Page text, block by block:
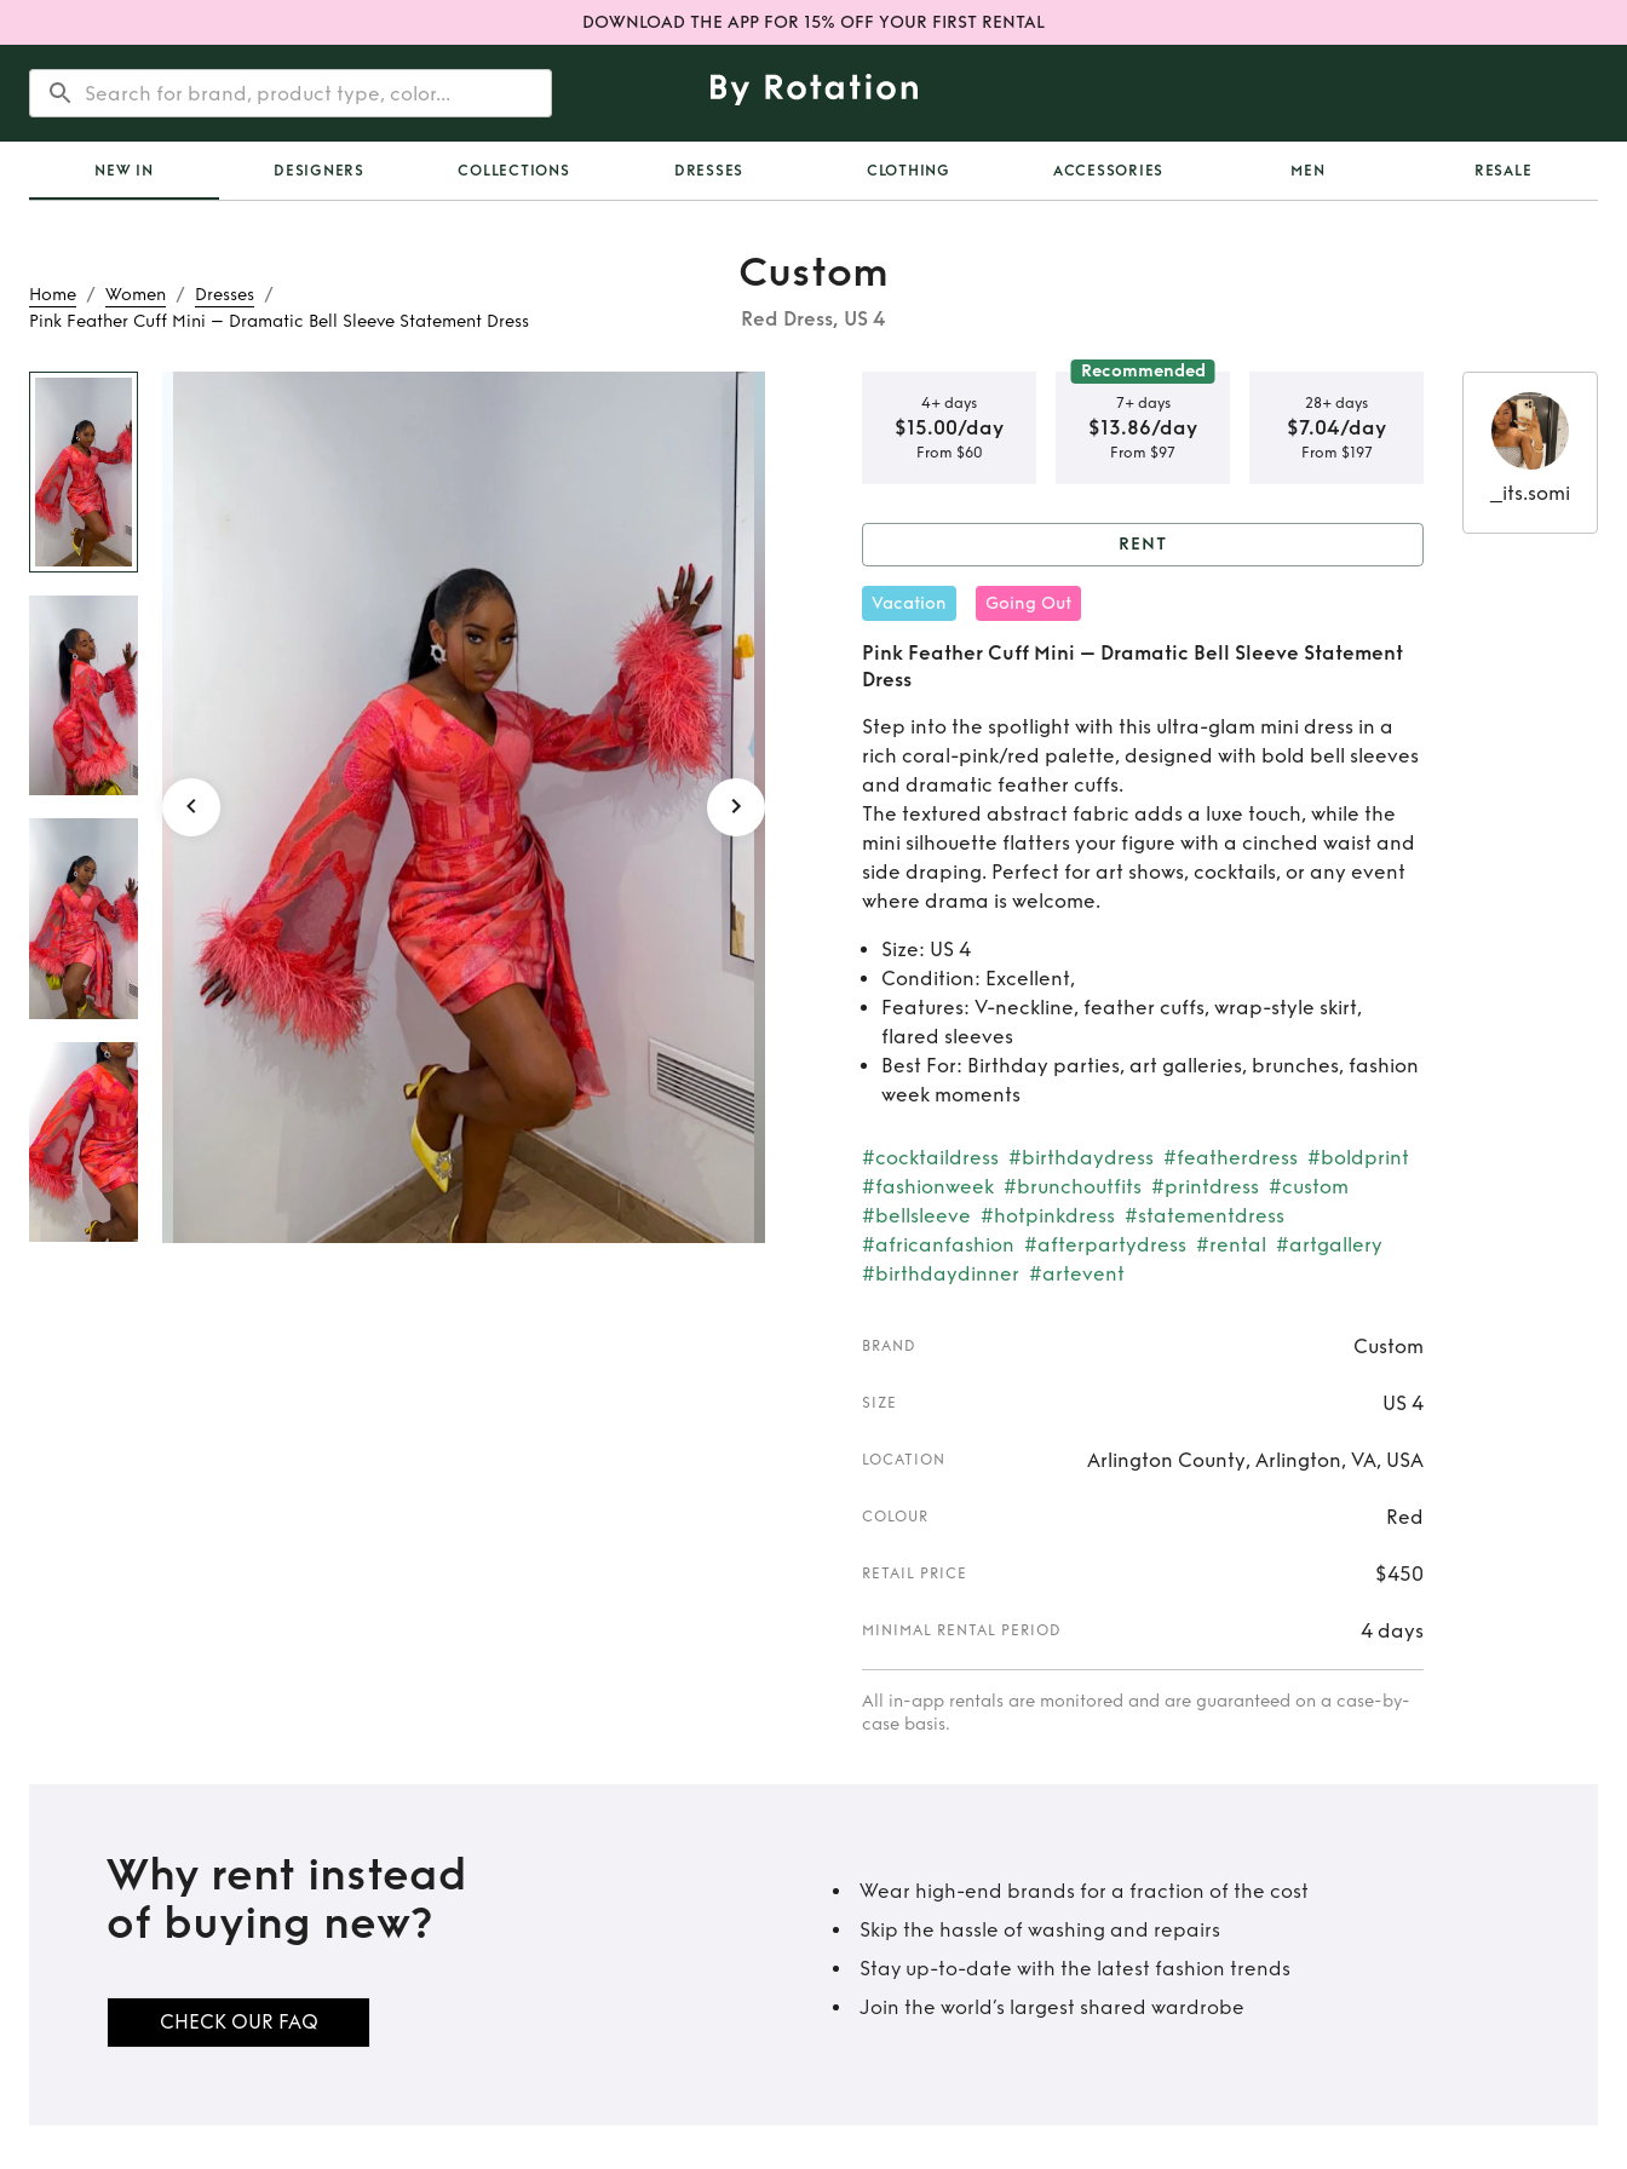
DOWNLOAD THE APP FOR 15% OFF YOUR FIRST RENTAL
NEW IN DESIGNERS COLLECTIONS DRESSES CLOTHING ACCESSORIES MEN RESALE
Home / Women / Dresses /
Pink Feather Cuff Mini – Dramatic Bell Sleeve Statement Dress
Custom
Red Dress, US 4
Pink Feather Cuff Mini –
Dramatic Bell Sleeve Statement
Dress
4+ days
$15.00/day
From $60
Recommended
7+ days
$13.86/day
From $97
28+ days
$7.04/day
From $197
Rent Pink Feather Cuff Mini –
Dramatic Bell Sleeve
RENT
Vacation Going Out
Pink Feather Cuff Mini – Dramatic Bell Sleeve Statement
Dress
Step into the spotlight with this ultra-glam mini dress in a
rich coral-pink/red palette, designed with bold bell sleeves
and dramatic feather cuffs.
The textured abstract fabric adds a luxe touch, while the
mini silhouette flatters your figure with a cinched waist and
side draping. Perfect for art shows, cocktails, or any event
where drama is welcome.
Size: US 4
Condition: Excellent,
Features: V-neckline, feather cuffs, wrap-style skirt,
flared sleeves
Best For: Birthday parties, art galleries, brunches, fashion
week moments
#cocktaildress #birthdaydress #featherdress #boldprint
#fashionweek #brunchoutfits #printdress #custom
#bellsleeve #hotpinkdress #statementdress
#africanfashion #afterpartydress #rental #artgallery
#birthdaydinner #artevent
BRAND Custom
SIZE US 4
LOCATION Arlington County, Arlington, VA, USA
COLOUR Red
RETAIL PRICE $450
MINIMAL RENTAL PERIOD 4 days
All in-app rentals are monitored and are guaranteed on a case-by-
case basis.
_its.somi
Why rent instead
of buying new?
CHECK OUR FAQ
Wear high-end brands for a fraction of the cost
Skip the hassle of washing and repairs
Stay up-to-date with the latest fashion trends
Join the world’s largest shared wardrobe